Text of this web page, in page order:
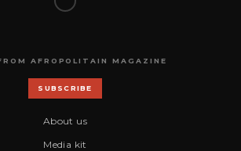
AFROPOLITAIN MAGAZINE
SUBSCRIBE
About us
Media kit